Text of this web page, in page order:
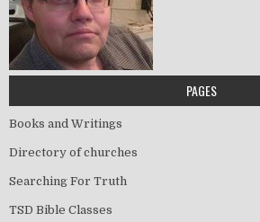
PAGES
Books and Writings
Directory of churches
Searching For Truth
TSD Bible Classes